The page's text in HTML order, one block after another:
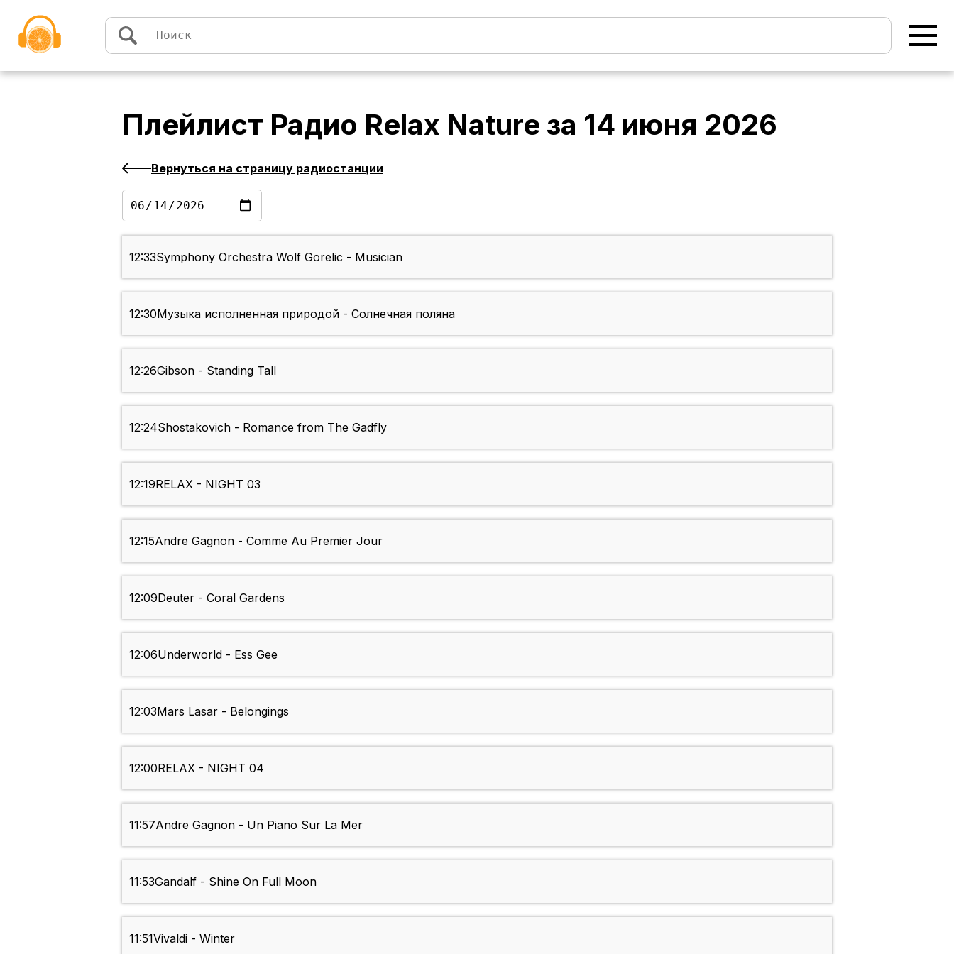
Плейлист Радио Relax Nature за 14 июня 2026
Вернуться на страницу радиостанции
12:33Symphony Orchestra Wolf Gorelic - Musician
12:30Музыка исполненная природой - Солнечная поляна
12:26Gibson - Standing Tall
12:24Shostakovich - Romance from The Gadfly
12:19RELAX - NIGHT 03
12:15Andre Gagnon - Comme Au Premier Jour
12:09Deuter - Coral Gardens
12:06Underworld - Ess Gee
12:03Mars Lasar - Belongings
12:00RELAX - NIGHT 04
11:57Andre Gagnon - Un Piano Sur La Mer
11:53Gandalf - Shine On Full Moon
11:51Vivaldi - Winter